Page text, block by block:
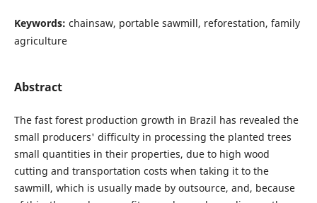
Keywords: chainsaw, portable sawmill, reforestation, family
agriculture
Abstract
The fast forest production growth in Brazil has revealed the
small producers' difficulty in processing the planted trees
small quantities in their properties, due to high wood
cutting and transportation costs when taking it to the
sawmill, which is usually made by outsource, and, because